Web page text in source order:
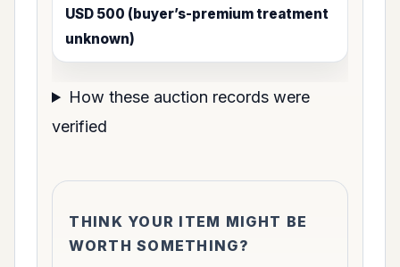
USD 500 (buyer’s-premium treatment
unknown)
How these auction records were
verified
THINK YOUR ITEM MIGHT BE
WORTH SOMETHING?